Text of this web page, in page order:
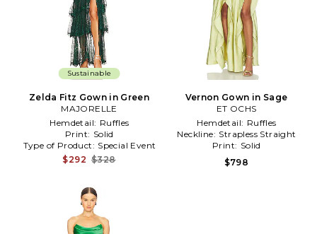
Sustainable
Zelda Fitz Gown in Green
MAJORELLE
Hemdetail: Ruffles
Print: Solid
Type of Product: Special Event
$292 $328
Vernon Gown in Sage
ET OCHS
Hemdetail: Ruffles
Neckline: Strapless Straight
Print: Solid
$798